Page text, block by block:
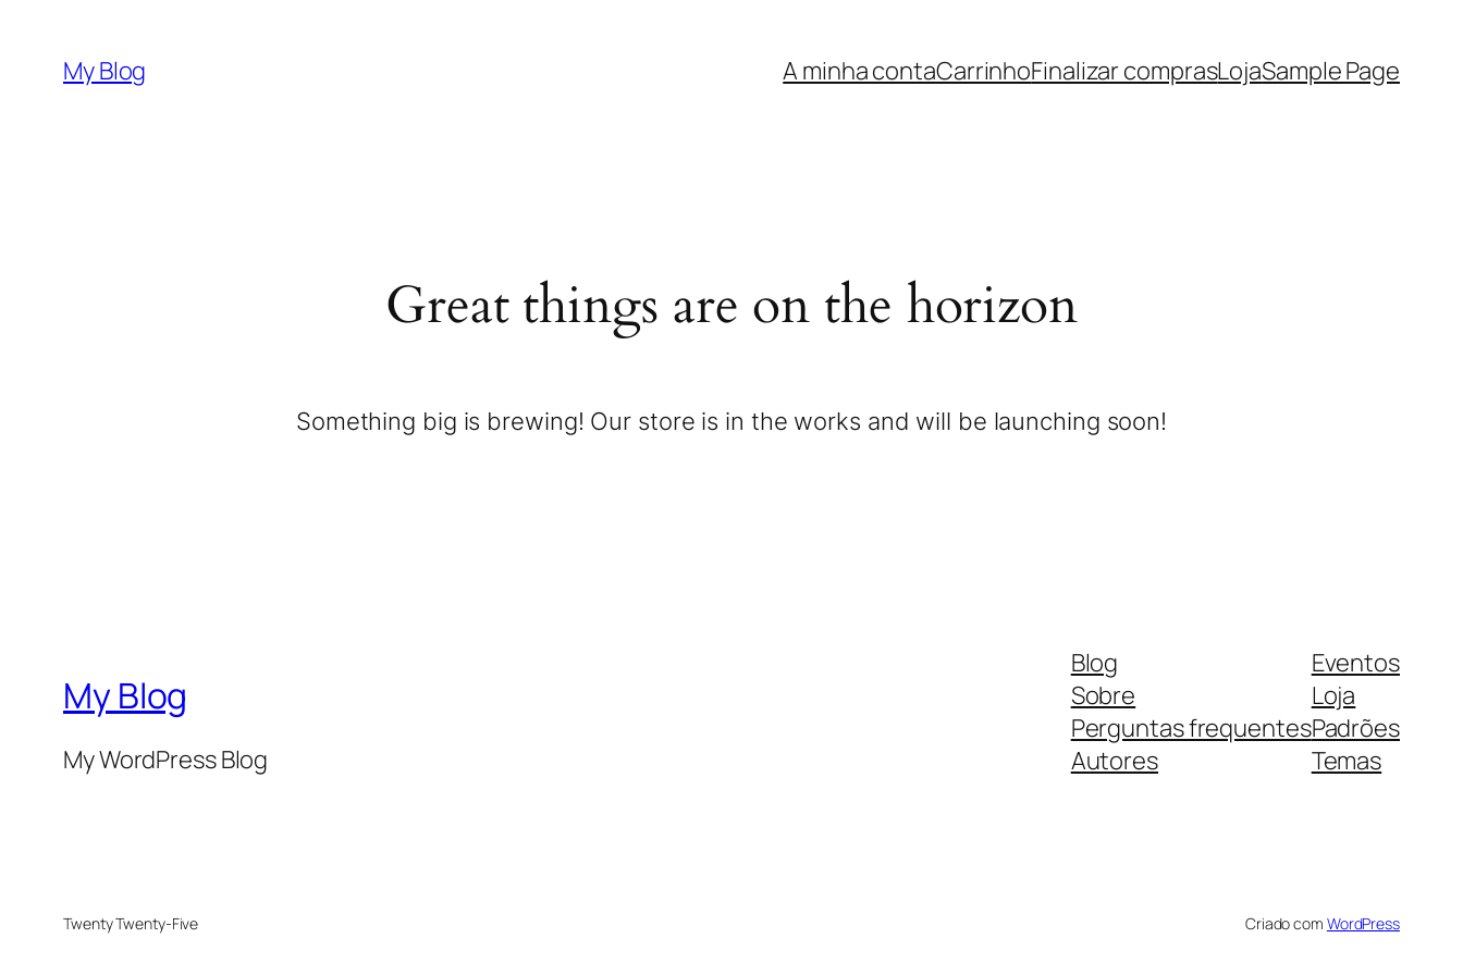
My Blog A minha contaCarrinhoFinalizar comprasLojaSample Page
Great things are on the horizon
Something big is brewing! Our store is in the works and will be launching soon!
My Blog
My WordPress Blog
Blog
Sobre
Perguntas frequentes
Autores
Eventos
Loja
Padrões
Temas
Twenty Twenty-Five Criado com WordPress